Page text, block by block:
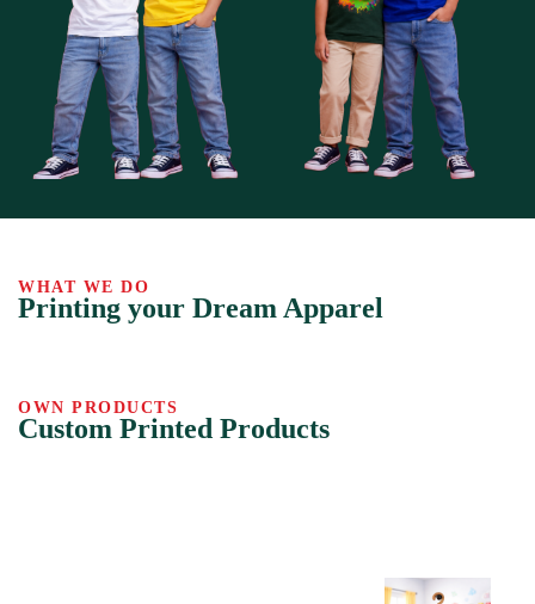
WHAT WE DO
Printing your Dream Apparel
Custom Printed Products
OWN PRODUCTS